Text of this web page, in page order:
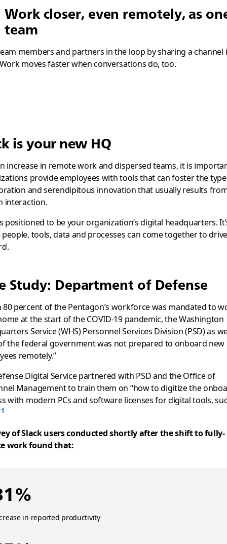
Work closer, even remotely, as
team
members and partners in the loop by sharing a channel
moves faster when conversations do, too.
is your new HQ
increase in remote work and dispersed teams, it is
provide employees with tools that can foster the
and serendipitous innovation that usually results
interaction.
positioned to be your organization’s digital headquarters.
tools, data and processes can come together to
Study: Department of Defense
80 percent of the Pentagon’s workforce was mandated to
at the start of the COVID-19 pandemic, the Washington
Service (WHS) Personnel Services Division (PSD) as
the federal government was not prepared to onboard new
remotely.”
Digital Service partnered with PSD and the Office of
Management to train them on “how to digitize the
with modern PCs and software licenses for digital tools,
of Slack users conducted shortly after the shift to fully-
work found that:
in reported productivity